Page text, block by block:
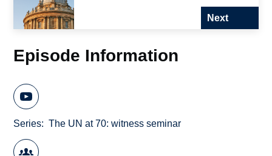
Next
Episode Information
Series The UN at 70: witness seminar